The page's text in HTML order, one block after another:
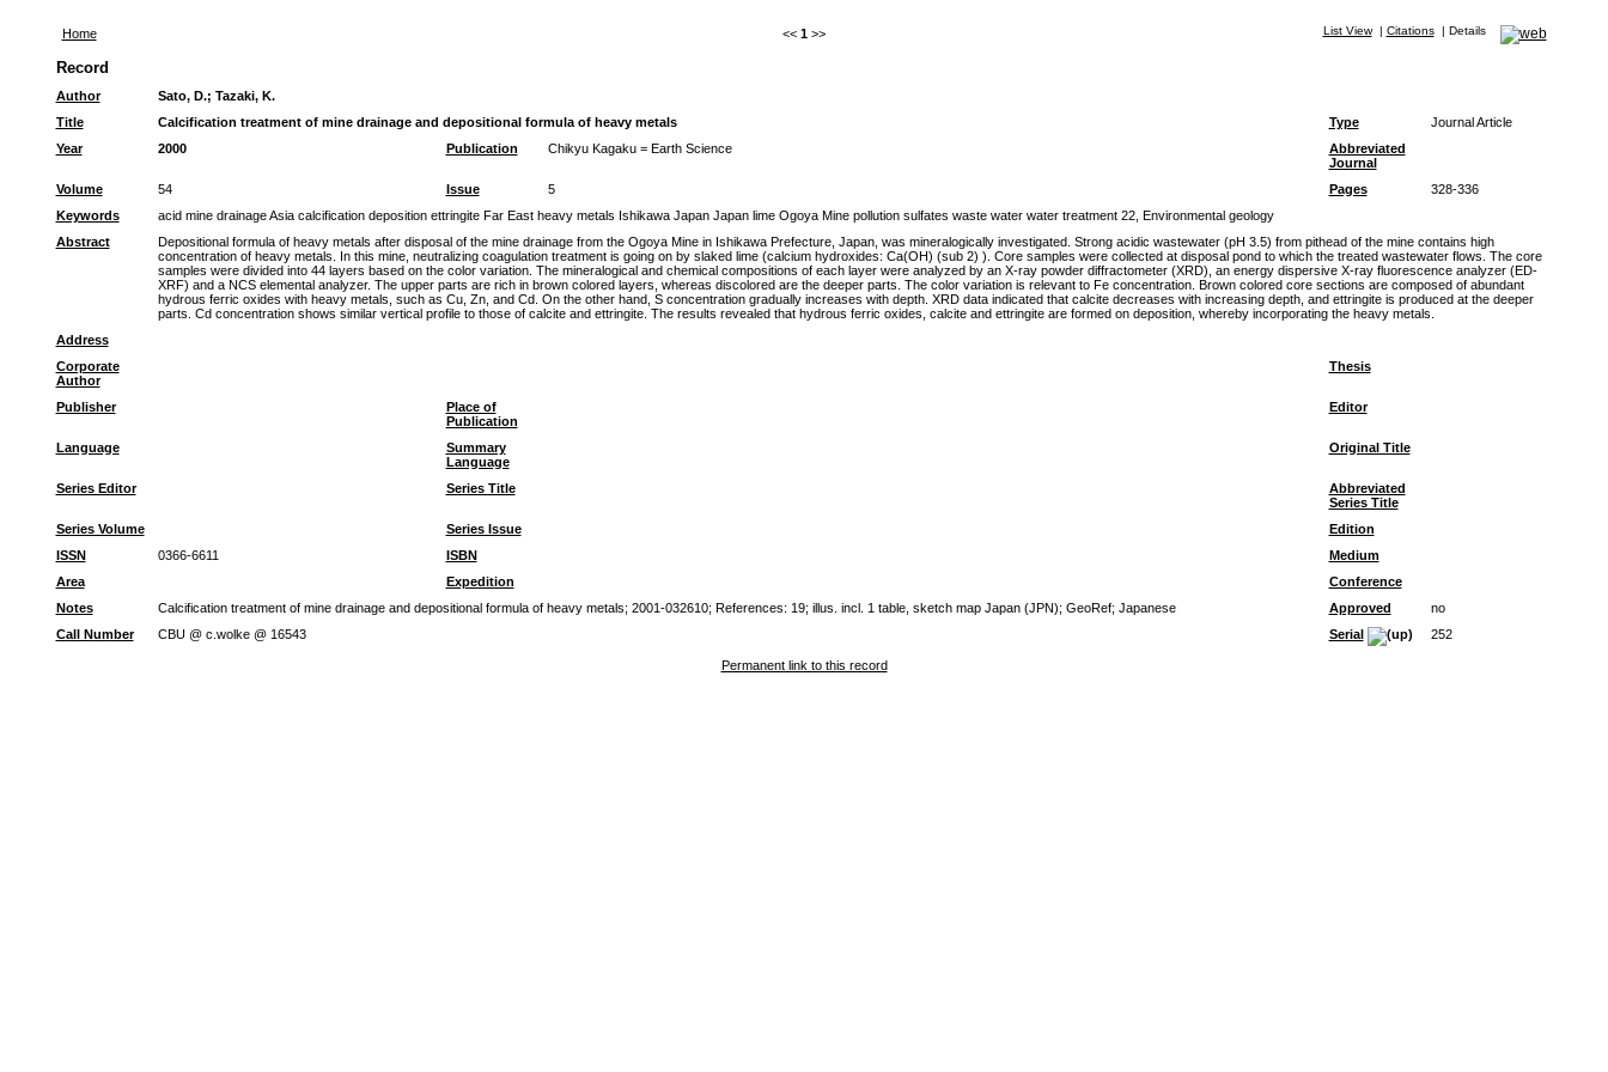
Home << 1 >> List View| Citations| Details
Record
Author Sato, D.; Tazaki, K.
Title
Calcification treatment of mine drainage and depositional formula of heavy metals Type
Journal Article
Year
2000 Publication Chikyu Kagaku = Earth Science
Abbreviated
Journal
Volume
54 Issue 5 Pages
328-336
Keywords
acid mine drainage Asia calcification deposition ettringite Far East heavy metals Ishikawa Japan Japan lime Ogoya Mine pollution sulfates waste water water treatment 22, Environmental geology
Abstract
Depositional formula of heavy metals after disposal of the mine drainage from the Ogoya Mine in Ishikawa Prefecture, Japan, was mineralogically investigated. Strong acidic wastewater (pH 3.5) from pithead of the mine contains high
concentration of heavy metals. In this mine, neutralizing coagulation treatment is going on by slaked lime (calcium hydroxides: Ca(OH) (sub 2) ). Core samples were collected at disposal pond to which the treated wastewater flows. The core
samples were divided into 44 layers based on the color variation. The mineralogical and chemical compositions of each layer were analyzed by an X-ray powder diffractometer (XRD), an energy dispersive X-ray fluorescence analyzer (ED-
XRF) and a NCS elemental analyzer. The upper parts are rich in brown colored layers, whereas discolored are the deeper parts. The color variation is relevant to Fe concentration. Brown colored core sections are composed of abundant
hydrous ferric oxides with heavy metals, such as Cu, Zn, and Cd. On the other hand, S concentration gradually increases with depth. XRD data indicated that calcite decreases with increasing depth, and ettringite is produced at the deeper
parts. Cd concentration shows similar vertical profile to those of calcite and ettringite. The results revealed that hydrous ferric oxides, calcite and ettringite are formed on deposition, whereby incorporating the heavy metals.
Address
Corporate
Author
Thesis
Publisher
Place of
Publication
Editor
Language
Summary
Language
Original Title
Series Editor Series Title
Abbreviated
Series Title
Series Volume
Series Issue
Edition
ISSN
0366-6611 ISBN
Medium
Area
Expedition
Conference
Notes
Calcification treatment of mine drainage and depositional formula of heavy metals; 2001-032610; References: 19; illus. incl. 1 table, sketch map Japan (JPN); GeoRef; Japanese Approved
no
Call Number
CBU @ c.wolke @ 16543 Serial 252
Permanent link to this record